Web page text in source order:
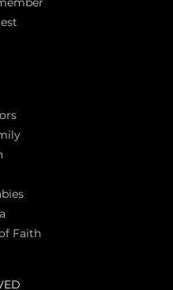
Faith